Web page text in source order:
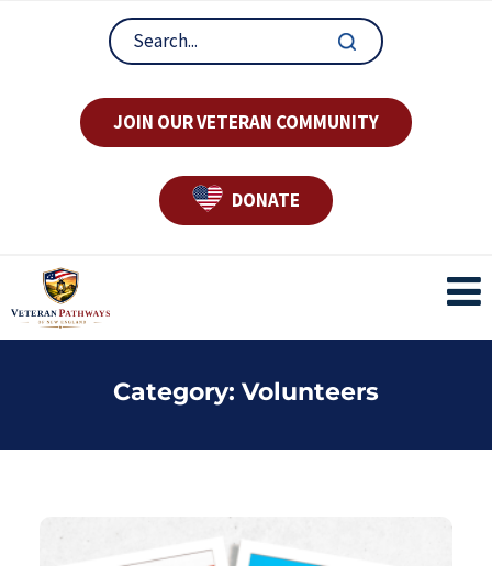
JOIN OUR VETERAN COMMUNITY
DONATE
Category: Volunteers